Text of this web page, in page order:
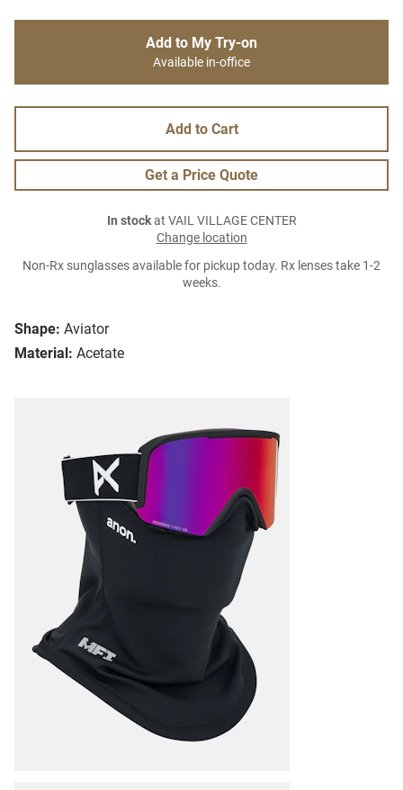
Shape: Aviator
Material: Acetate
Add to My Try-on
Available in-office
Add to Cart
Get a Price Quote
In stockat VAIL VILLAGE CENTER
Change location
Non-Rx sunglasses available for pickup today. Rx lenses take 1-2
weeks.